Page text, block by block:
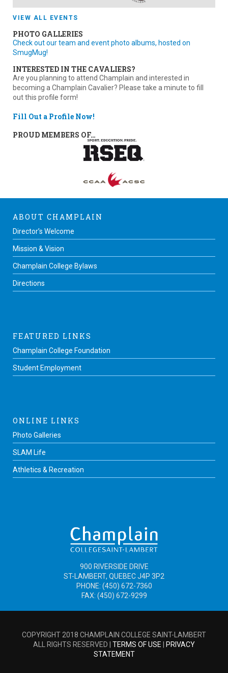
VIEW ALL EVENTS
PHOTO GALLERIES
Check out our team and event photo albums, hosted on
SmugMug!
INTERESTED IN THE CAVALIERS?
Are you planning to attend Champlain and interested in
becoming a Champlain Cavalier? Please take a minute to fill
out this profile form!
Fill Out a Profile Now!
PROUD MEMBERS OF…
ABOUT CHAMPLAIN
Director’s Welcome
Mission & Vision
Champlain College Bylaws
Directions
FEATURED LINKS
Champlain College Foundation
Student Employment
ONLINE LINKS
Photo Galleries
SLAM Life
Athletics & Recreation
900 RIVERSIDE DRIVE
ST-LAMBERT, QUEBEC J4P 3P2
PHONE: (450) 672-7360
FAX: (450) 672-9299
COPYRIGHT 2018 CHAMPLAIN COLLEGE SAINT-LAMBERT
ALL RIGHTS RESERVED | TERMS OF USE
PRIVACY
STATEMENT